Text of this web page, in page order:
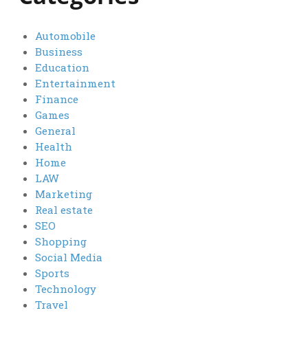
Automobile
Business
Education
Entertainment
Finance
Games
General
Health
Home
LAW
Marketing
Real estate
SEO
Shopping
Social Media
Sports
Technology
Travel